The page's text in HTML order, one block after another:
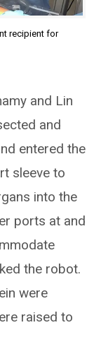
recipient for
and Lin
and
entered the
sleeve to
into the
ports at and
the robot.
were
raised to